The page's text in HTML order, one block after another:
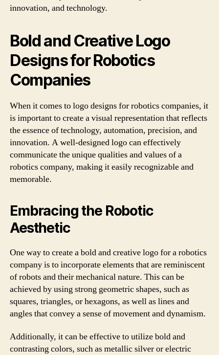
innovation, and technology.
Bold and Creative Logo
Designs for Robotics
Companies
When it comes to logo designs for robotics companies, it
is important to create a visual representation that reflects
the essence of technology, automation, precision, and
innovation. A well-designed logo can effectively
communicate the unique qualities and values of a
robotics company, making it easily recognizable and
memorable.
Embracing the Robotic
Aesthetic
One way to create a bold and creative logo for a robotics
company is to incorporate elements that are reminiscent
of robots and their mechanical nature. This can be
achieved by using strong geometric shapes, such as
squares, triangles, or hexagons, as well as lines and
angles that convey a sense of movement and dynamism.
Additionally, it can be effective to utilize bold and
contrasting colors, such as metallic silver or electric